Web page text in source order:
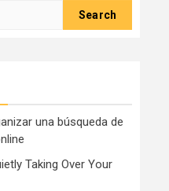
una búsqueda de
Taking Over Your